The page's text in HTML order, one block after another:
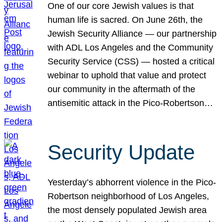
One of our core Jewish values is that
human life is sacred. On June 26th, the
Jewish Security Alliance — our partnership
with ADL Los Angeles and the Community
Security Service (CSS) — hosted a critical
webinar to uphold that value and protect
our community in the aftermath of the
antisemitic attack in the Pico-Robertson…
Security Update
Yesterday’s abhorrent violence in the Pico-
Robertson neighborhood of Los Angeles,
the most densely populated Jewish area